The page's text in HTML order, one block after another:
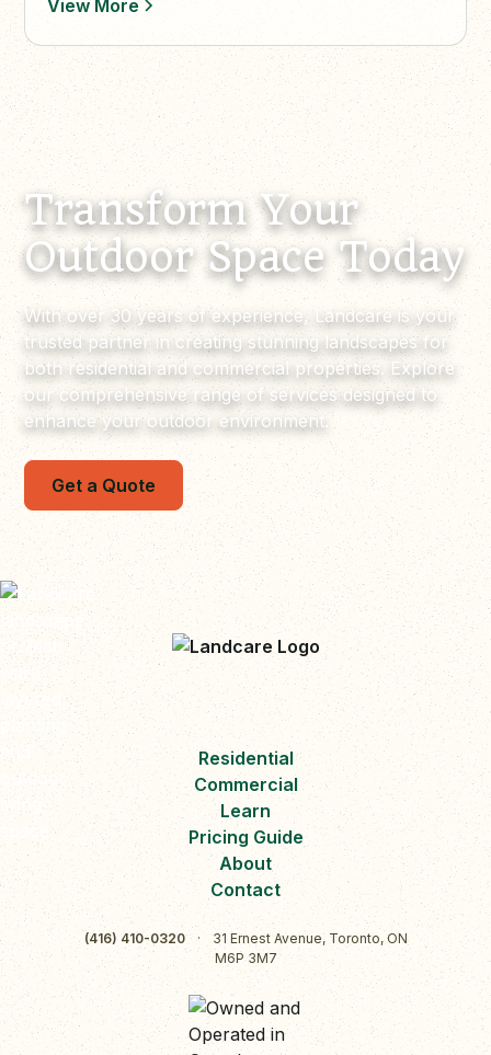
View More
Transform Your
Outdoor Space Today
With over 30 years of experience, Landcare is your
trusted partner in creating stunning landscapes for
both residential and commercial properties. Explore
our comprehensive range of services designed to
enhance your outdoor environment.
Get a Quote
Residential
Commercial
Learn
Pricing Guide
About
Contact
(416) 410-0320 ·
31 Ernest Avenue, Toronto, ON
M6P 3M7